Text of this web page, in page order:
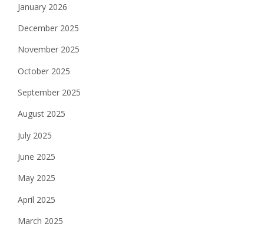
January 2026
December 2025
November 2025
October 2025
September 2025
August 2025
July 2025
June 2025
May 2025
April 2025
March 2025